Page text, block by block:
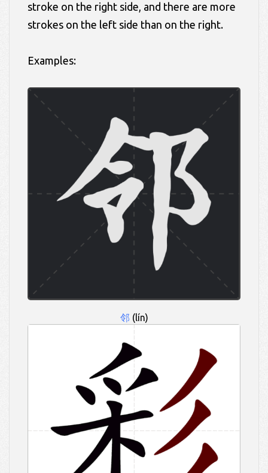
stroke on the right side, and there are more
strokes on the left side than on the right.
Examples:
邻 (lín)